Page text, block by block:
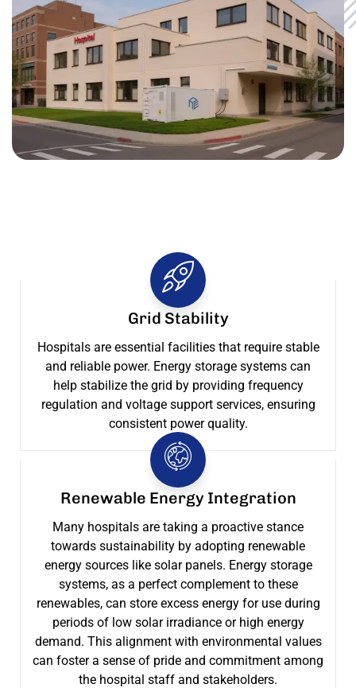
Grid Stability
Hospitals are essential facilities that require stable
and reliable power. Energy storage systems can
help stabilize the grid by providing frequency
regulation and voltage support services, ensuring
consistent power quality.
Renewable Energy Integration
Many hospitals are taking a proactive stance
towards sustainability by adopting renewable
energy sources like solar panels. Energy storage
systems, as a perfect complement to these
renewables, can store excess energy for use during
periods of low solar irradiance or high energy
demand. This alignment with environmental values
can foster a sense of pride and commitment among
the hospital staff and stakeholders.